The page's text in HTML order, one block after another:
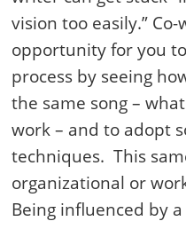
vision too easily.”
opportunity for you
process by seeing
the same song –
work – and to adopt
techniques. This
organizational or
Being influenced by